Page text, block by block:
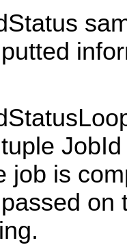
job is
on